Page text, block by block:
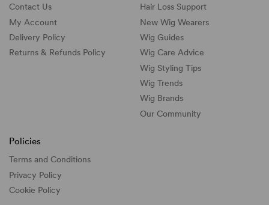
Contact Us
My Account
Delivery Policy
Returns & Refunds Policy
Hair Loss Support
New Wig Wearers
Wig Guides
Wig Care Advice
Wig Styling Tips
Wig Trends
Wig Brands
Our Community
Policies
Terms and Conditions
Privacy Policy
Cookie Policy